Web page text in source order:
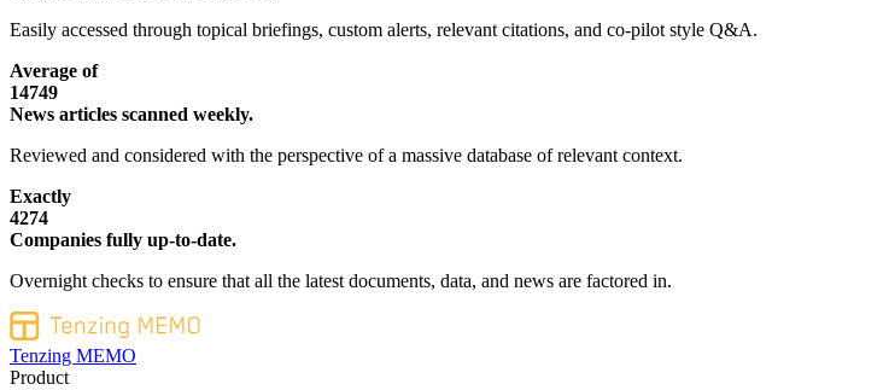
Easily accessed through topical briefings, custom alerts, relevant citations, and co-pilot style Q&A.
Average of
14749
News articles scanned weekly.
Reviewed and considered with the perspective of a massive database of relevant context.
Exactly
4274
Companies fully up-to-date.
Overnight checks to ensure that all the latest documents, data, and news are factored in.
Tenzing MEMO
Product